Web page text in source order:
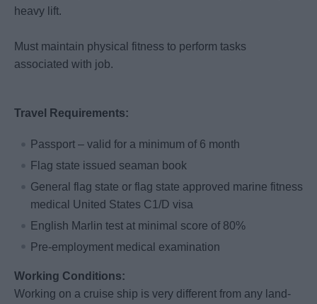
heavy lift.
Must maintain physical fitness to perform tasks
associated with job.
Travel Requirements:
Passport – valid for a minimum of 6 month
Flag state issued seaman book
General flag state or flag state approved marine fitness
medical United States C1/D visa
English Marlin test at minimal score of 80%
Pre-employment medical examination
Working Conditions:
Working on a cruise ship is very different from any land-